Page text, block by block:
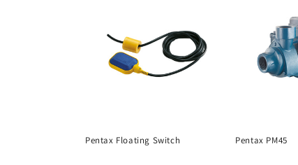
Pentax Floating Switch Pentax PM45